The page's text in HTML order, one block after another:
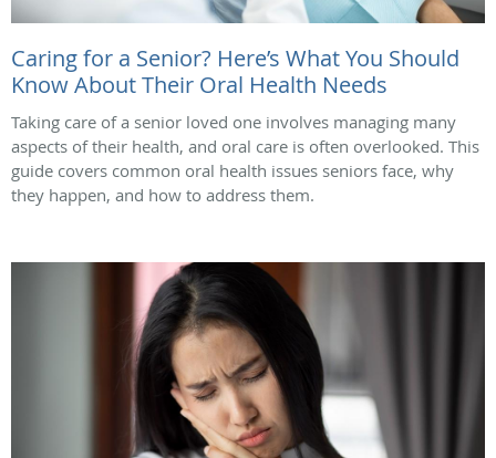
Caring for a Senior? Here’s What You Should
Know About Their Oral Health Needs
Taking care of a senior loved one involves managing many
aspects of their health, and oral care is often overlooked. This
guide covers common oral health issues seniors face, why
they happen, and how to address them.